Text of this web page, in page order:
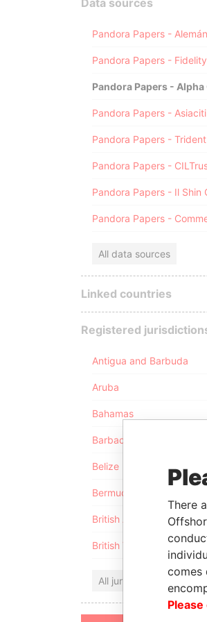
Data sources
Pandora Papers -
Pandora Papers -
All data sources
Linked countries
Registered
Antigua and Barbuda
Aruba
Bahamas
Barbados
Belize
Bermuda
British Anguilla
British Virgin Islands
All jurisdictions
There
comes